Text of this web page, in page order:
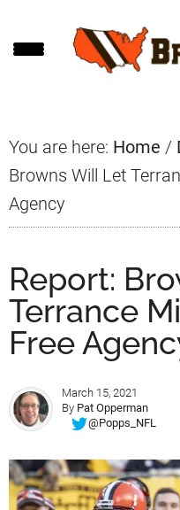
to
to
to
You are here: Home /
Browns Will Let
Agency
Report:
Terrance
Free
March 15, 2021
By Pat Opperman
@Popps_NFL